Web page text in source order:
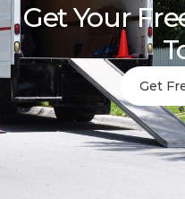
Get Your
Get